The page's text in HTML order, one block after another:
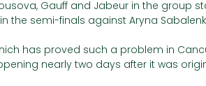
Gauff and Jabeur in the group
the semi-finals against Aryna
has proved such a problem in
nearly two days after it was